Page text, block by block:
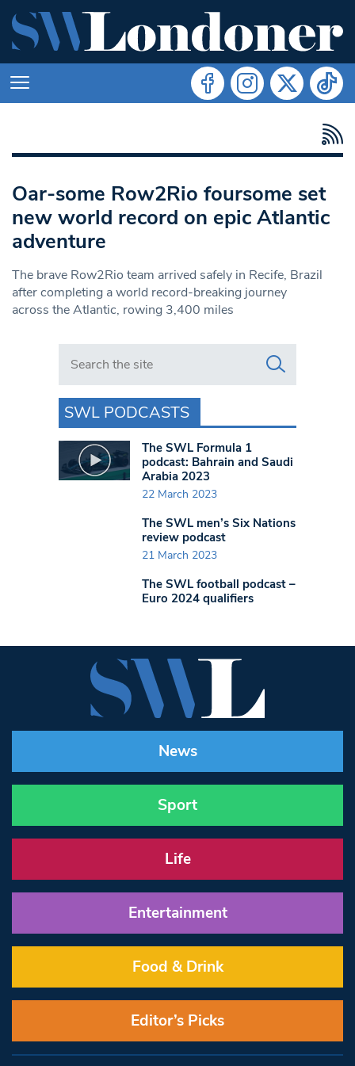
Oar-some Row2Rio foursome set
new world record on epic Atlantic
adventure
The brave Row2Rio team arrived safely in Recife, Brazil
after completing a world record-breaking journey
across the Atlantic, rowing 3,400 miles
Search in https://www.swlondoner.co.uk/
SWL PODCASTS
The SWL Formula 1
podcast: Bahrain and Saudi
Arabia 2023
22 March 2023
The SWL men’s Six Nations
review podcast
21 March 2023
The SWL football podcast –
Euro 2024 qualifiers
News
Sport
Life
Entertainment
Food & Drink
Editor’s Picks